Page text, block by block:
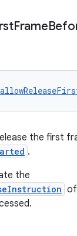
Frame
the first
.
the